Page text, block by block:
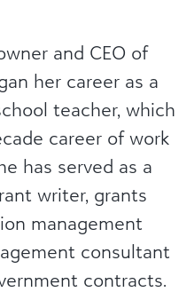
and CEO of
her career as a
teacher, which
career of work
has served as a
writer, grants
management
consultant
contracts.